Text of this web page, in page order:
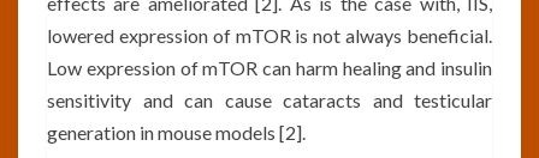
lowered expression of mTOR is not always beneficial.
Low expression of mTOR can harm healing and insulin
sensitivity and can cause cataracts and testicular
generation in mouse models [2].